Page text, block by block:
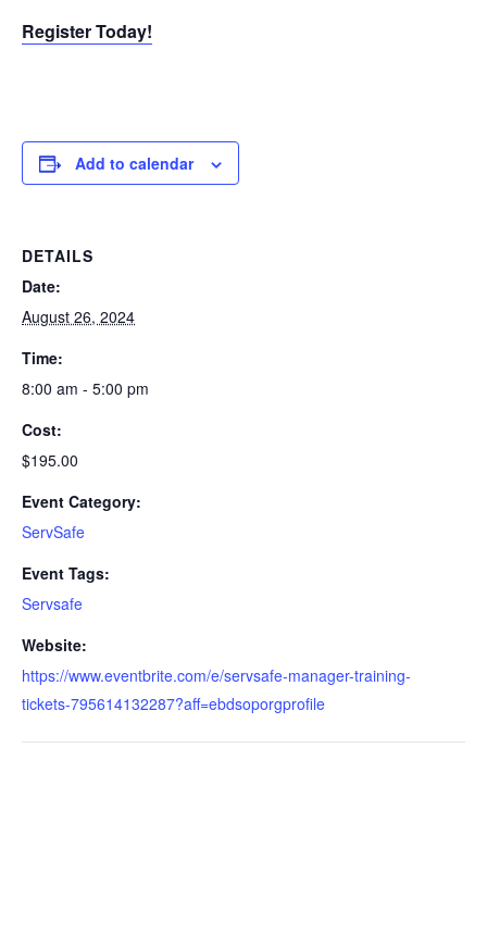
Register Today!
Add to calendar
DETAILS
Date:
August 26, 2024
Time:
8:00 am - 5:00 pm
Cost:
$195.00
Event Category:
ServSafe
Event Tags:
Servsafe
Website:
https://www.eventbrite.com/e/servsafe-manager-training-
tickets-795614132287?aff=ebdsoporgprofile